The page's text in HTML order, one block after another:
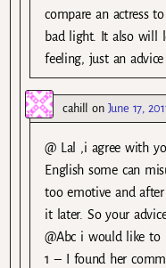
compare an actress
bad light. It also will
feeling, just an
cahill on June 17,
@ Lal ,i agree with
English some can
too emotive and
it later. So your
@Abc i would like to
1 – I found her